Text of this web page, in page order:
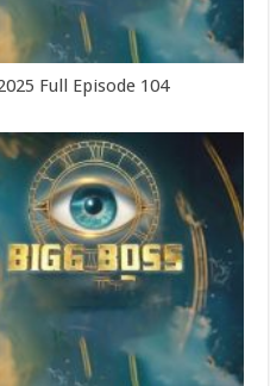
Full Episode 104